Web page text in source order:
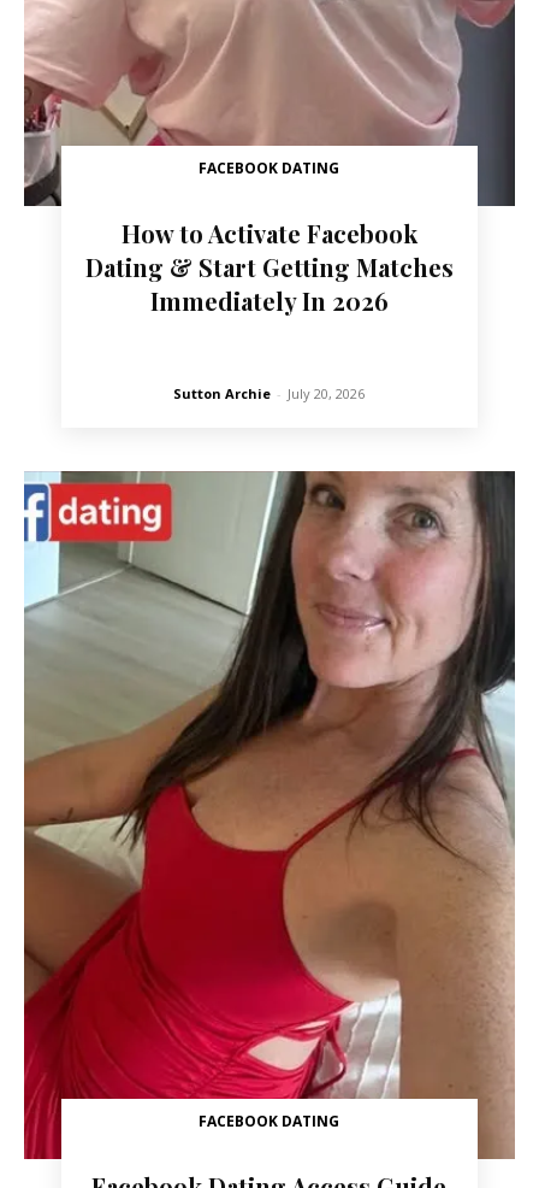
FACEBOOK DATING
How to Activate Facebook
Dating & Start Getting Matches
Immediately In 2026
Sutton Archie - July 20, 2026
FACEBOOK DATING